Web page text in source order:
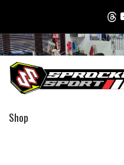
Shop